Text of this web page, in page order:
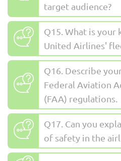
target audience?
Q15. What is your
United Airlines'
Q16. Describe
Federal Aviation
(FAA) regulations.
Q17. Can you
of safety in the